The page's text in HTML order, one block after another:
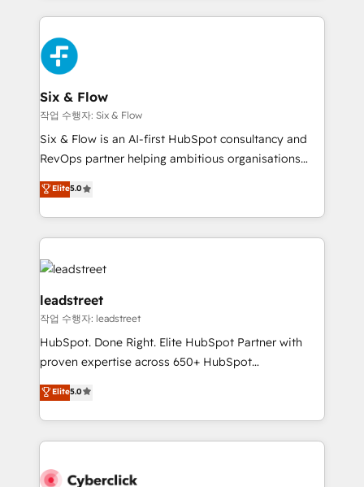
complex use cases 🏆 CRM Implementation,
Platform Enablement, Custom Integration and
Onboarding Accredited 🔐 ISO27001 & ISO9001
Certified
feels easy and pain-free. We are a top ranked
HubSpot Elite Partner, winner of Rookie of the Year
and Customer First Awards, 4.9/5 rating in HubSpot
Reviews and 4.9/5 rating in Clutch Reviews. Digifianz
helps the following industries: logistics & 3PL, home
improvement & construction, branding and
commercialization, real estate, health, education,
SaaS, Software Dev & IT and consulting, make the
the United States, EU, UAE, Mexico and Latin
America. From casual user to super fan: make
Six & Flow
작업 수행자: Six & Flow
Six & Flow is an AI-first HubSpot consultancy and
RevOps partner helping ambitious organisations
grow with clarity, confidence, and intelligence.
Operating across the UK, Netherlands, Ireland, and
Canada, we’ve delivered thousands of successful
HubSpot projects for mid-market and enterprise
clients worldwide, with over 10 years experience. We
combine HubSpot, data, and AI to design connected
go-to-market systems that align people, process,
and technology for predictable, scalable revenue
growth. Our expertise spans RevOps, CRM and data
architecture, AI enablement, and strategic marketing,
for responsible AI adoption. As a HubSpot Elite
Elite5.0
leadstreet
작업 수행자: leadstreet
HubSpot. Done Right. Elite HubSpot Partner with
proven expertise across 650+ HubSpot
implementations. With 12+ years of HubSpot
experience, we help you use the HubSpot platform
to its fullest capacity, improve your current HubSpot
website, or build your new one.
Elite5.0